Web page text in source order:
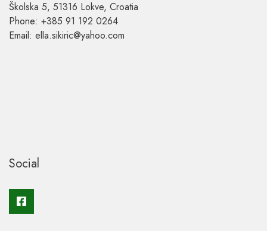
Školska 5, 51316 Lokve, Croatia
Phone: +385 91 192 0264
Email: ella.sikiric@yahoo.com
Social